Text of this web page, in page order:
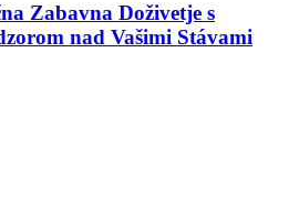
Zabavna Doživetje s
nad Vašimi Stávami